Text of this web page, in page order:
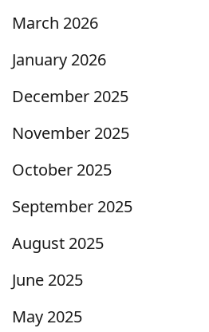
March 2026
January 2026
December 2025
November 2025
October 2025
September 2025
August 2025
June 2025
May 2025